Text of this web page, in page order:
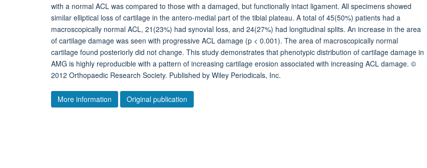
with a normal ACL was compared to those with a damaged, but functionally intact ligament. All specimens showed
similar elliptical loss of cartilage in the antero-medial part of the tibial plateau. A total of 45(50%) patients had a
macroscopically normal ACL, 21(23%) had synovial loss, and 24(27%) had longitudinal splits. An increase in the area
of cartilage damage was seen with progressive ACL damage (p < 0.001). The area of macroscopically normal
cartilage found posteriorly did not change. This study demonstrates that phenotypic distribution of cartilage damage in
AMG is highly reproducible with a pattern of increasing cartilage erosion associated with increasing ACL damage. ©
2012 Orthopaedic Research Society. Published by Wiley Periodicals, Inc.
More information Original publication